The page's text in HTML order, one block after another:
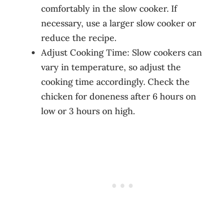
comfortably in the slow cooker. If
necessary, use a larger slow cooker or
reduce the recipe.
Adjust Cooking Time: Slow cookers can
vary in temperature, so adjust the
cooking time accordingly. Check the
chicken for doneness after 6 hours on
low or 3 hours on high.